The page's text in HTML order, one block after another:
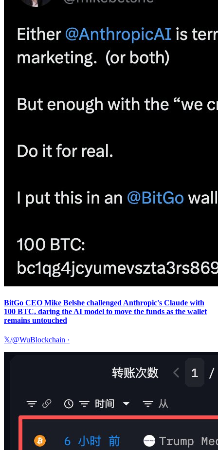
BitGo CEO Mike Belshe challenged Anthropic's Claude with
100 BTC, daring the AI model to move the funds as the wallet
remains untouched
𝕏/@WuBlockchain ·